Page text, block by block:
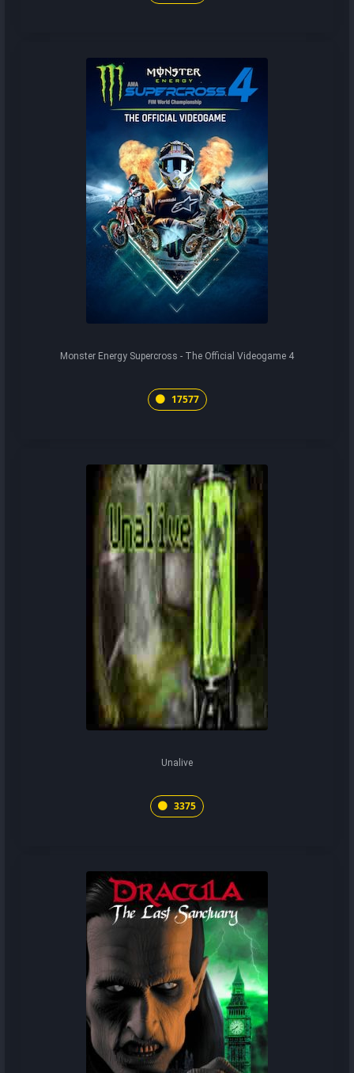
Monster Energy Supercross - The Official Videogame 4
17577
Unalive
3375